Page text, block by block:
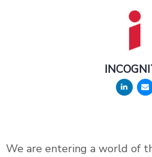
We are entering a world of